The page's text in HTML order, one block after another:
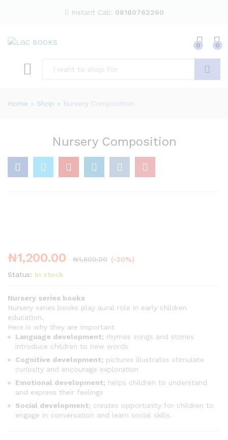
Instant Call: 08180762260
0 0
Home » Shop » Nursery Composition
Nursery Composition
₦1,200.00 ₦1,500.00 (-20%)
Status: In stock
Nursery series books
Nursery series books play aural role in early children
education.
Here is why they are important
Language development; rhymes songs and stories
introduce children to new words
Cognitive development; pictures illustrates stimulate
curiosity and encourage exploration
Emotional development; helps children to understand
and express their feelings
Social development; creates opportunity for children to
engage in conversation and learn social skills.